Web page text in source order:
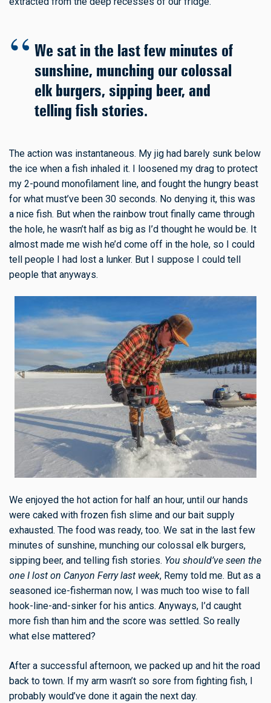
We sat in the last few minutes of
sunshine, munching our colossal
elk burgers, sipping beer, and
telling fish stories.
The action was instantaneous. My jig had barely sunk below
the ice when a fish inhaled it. I loosened my drag to protect
my 2-pound monofilament line, and fought the hungry beast
for what must’ve been 30 seconds. No denying it, this was
a nice fish. But when the rainbow trout finally came through
the hole, he wasn’t half as big as I’d thought he would be. It
almost made me wish he’d come off in the hole, so I could
tell people I had lost a lunker. But I suppose I could tell
people that anyways.
We enjoyed the hot action for half an hour, until our hands
were caked with frozen fish slime and our bait supply
exhausted. The food was ready, too. We sat in the last few
minutes of sunshine, munching our colossal elk burgers,
sipping beer, and telling fish stories. You should’ve seen the
one I lost on Canyon Ferry last week, Remy told me. But as a
seasoned ice-fisherman now, I was much too wise to fall
hook-line-and-sinker for his antics. Anyways, I’d caught
more fish than him and the score was settled. So really
what else mattered?
After a successful afternoon, we packed up and hit the road
back to town. If my arm wasn’t so sore from fighting fish, I
probably would’ve done it again the next day.